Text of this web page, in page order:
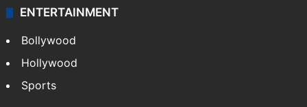
ENTERTAINMENT
Bollywood
Hollywood
Sports